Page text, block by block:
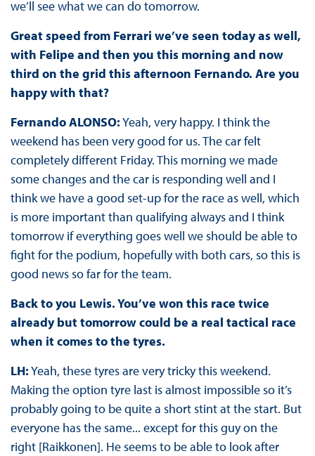
we’ll see what we can do tomorrow.
Great speed from Ferrari we’ve seen today as well,
with Felipe and then you this morning and now
third on the grid this afternoon Fernando. Are you
happy with that?
Fernando ALONSO:Yeah, very happy. I think the
weekend has been very good for us. The car felt
completely different Friday. This morning we made
some changes and the car is responding well and I
think we have a good set-up for the race as well, which
is more important than qualifying always and I think
tomorrow if everything goes well we should be able to
fight for the podium, hopefully with both cars, so this is
good news so far for the team.
Back to you Lewis. You’ve won this race twice
already but tomorrow could be a real tactical race
when it comes to the tyres.
LH:Yeah, these tyres are very tricky this weekend.
Making the option tyre last is almost impossible so it’s
probably going to be quite a short stint at the start. But
everyone has the same... except for this guy on the
right [Raikkonen]. He seems to be able to look after